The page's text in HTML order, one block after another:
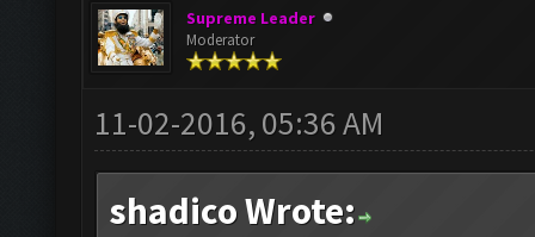
Supreme Leader
Moderator
11-02-2016, 05:36 AM
shadico Wrote: